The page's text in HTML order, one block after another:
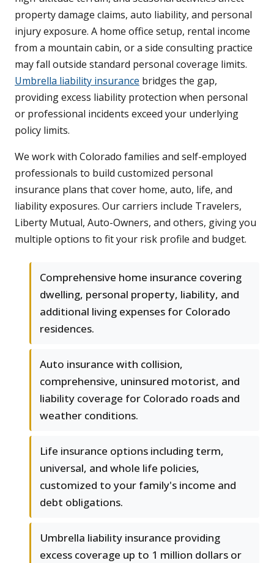
property damage claims, auto liability, and personal
injury exposure. A home office setup, rental income
from a mountain cabin, or a side consulting practice
may fall outside standard personal coverage limits.
Umbrella liability insurance bridges the gap,
providing excess liability protection when personal
or professional incidents exceed your underlying
policy limits.
We work with Colorado families and self-employed
professionals to build customized personal
insurance plans that cover home, auto, life, and
liability exposures. Our carriers include Travelers,
Liberty Mutual, Auto-Owners, and others, giving you
multiple options to fit your risk profile and budget.
Comprehensive home insurance covering
dwelling, personal property, liability, and
additional living expenses for Colorado
residences.
Auto insurance with collision,
comprehensive, uninsured motorist, and
liability coverage for Colorado roads and
weather conditions.
Life insurance options including term,
universal, and whole life policies,
customized to your family's income and
debt obligations.
Umbrella liability insurance providing
excess coverage up to 1 million dollars or